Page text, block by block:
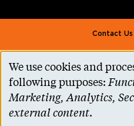
Footer
Contact Us
Alumni
Privacy
Use
of
personal
We use cookies and
following purposes:
Marketing, Analytics,
external content.